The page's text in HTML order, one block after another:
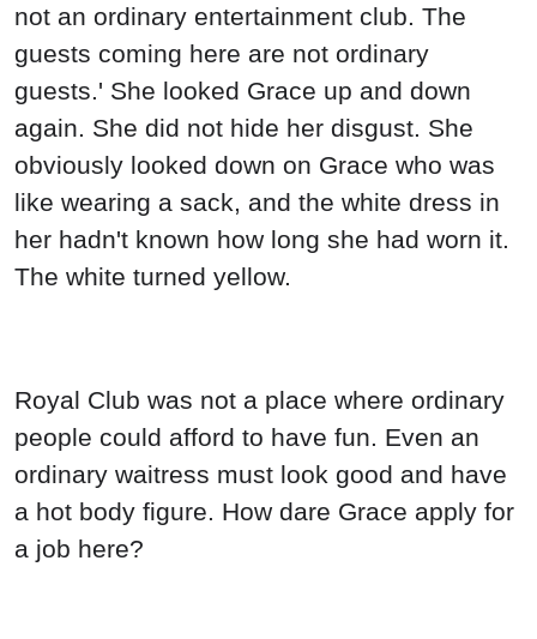
not an ordinary entertainment club. The
guests coming here are not ordinary
guests.' She looked Grace up and down
again. She did not hide her disgust. She
obviously looked down on Grace who was
like wearing a sack, and the white dress in
her hadn't known how long she had worn it.
The white turned yellow.